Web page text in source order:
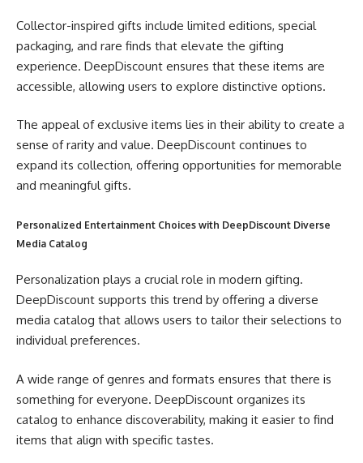
Collector-inspired gifts include limited editions, special
packaging, and rare finds that elevate the gifting
experience. DeepDiscount ensures that these items are
accessible, allowing users to explore distinctive options.
The appeal of exclusive items lies in their ability to create a
sense of rarity and value. DeepDiscount continues to
expand its collection, offering opportunities for memorable
and meaningful gifts.
Personalized Entertainment Choices with DeepDiscount Diverse
Media Catalog
Personalization plays a crucial role in modern gifting.
DeepDiscount supports this trend by offering a diverse
media catalog that allows users to tailor their selections to
individual preferences.
A wide range of genres and formats ensures that there is
something for everyone. DeepDiscount organizes its
catalog to enhance discoverability, making it easier to find
items that align with specific tastes.